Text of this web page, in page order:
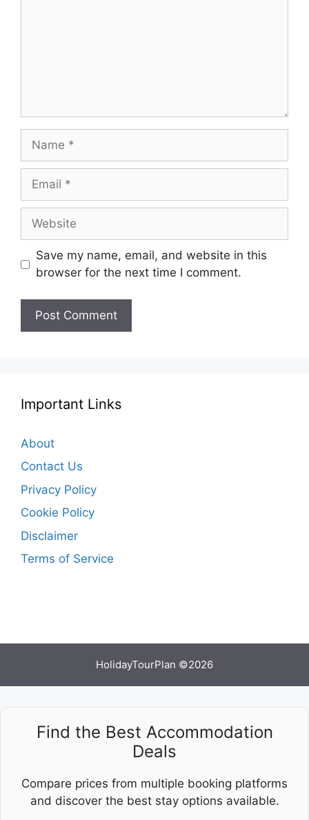
Name
Email
Website
Save my name, email, and website in this
browser for the next time I comment.
Important Links
About
Contact Us
Privacy Policy
Cookie Policy
Disclaimer
Terms of Service
HolidayTourPlan ©2026
Find the Best Accommodation
Deals
Compare prices from multiple booking platforms
and discover the best stay options available.